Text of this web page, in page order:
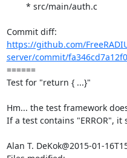
https://github.com/
server/commit/
======
Test for "return { ...}"
Hm... the test framework
If a test contains "ERROR",
Alan T. DeKok@2015-01-